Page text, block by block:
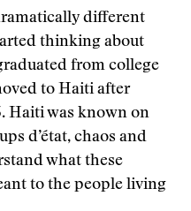
different
thinking about
from college
to Haiti after
Haiti was known on
d’état, chaos and
what these
to the people living